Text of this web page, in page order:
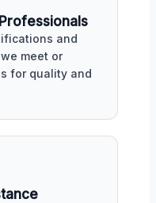
and
meet or
for quality and